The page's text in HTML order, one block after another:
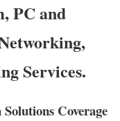
PC and
Services.
Coverage